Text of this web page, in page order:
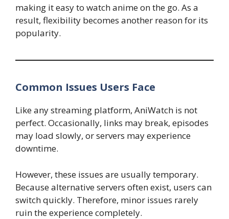
making it easy to watch anime on the go. As a
result, flexibility becomes another reason for its
popularity.
Common Issues Users Face
Like any streaming platform, AniWatch is not
perfect. Occasionally, links may break, episodes
may load slowly, or servers may experience
downtime.
However, these issues are usually temporary.
Because alternative servers often exist, users can
switch quickly. Therefore, minor issues rarely
ruin the experience completely.